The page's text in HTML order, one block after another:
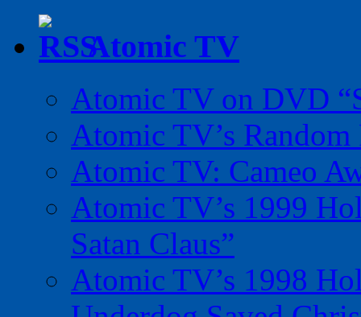
Atomic TV
Atomic TV on DVD
Atomic TV’s
Atomic TV: Cameo
Atomic TV’s 1999
Satan Claus”
Atomic TV’s 1998